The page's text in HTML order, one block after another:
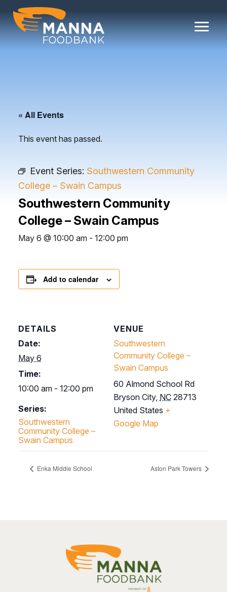
content
« All Events
This event has passed.
Event Series: Southwestern Community
College – Swain Campus
Southwestern Community
College – Swain Campus
May 6 @ 10:00 am - 12:00 pm
Add to calendar
DETAILS
Date:
May 6
Time:
10:00 am - 12:00 pm
Series:
Southwestern
Community College –
Swain Campus
VENUE
Southwestern
Community College –
Swain Campus
60 Almond School Rd
Bryson City, NC 28713
United States +
Google Map
Enka Middle School Aston Park Towers